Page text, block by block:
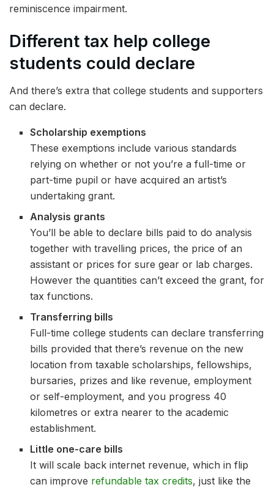
reminiscence impairment.
Different tax help college
students could declare
And there’s extra that college students and supporters
can declare.
Scholarship exemptions
These exemptions include various standards
relying on whether or not you’re a full-time or
part-time pupil or have acquired an artist’s
undertaking grant.
Analysis grants
You’ll be able to declare bills paid to do analysis
together with travelling prices, the price of an
assistant or prices for sure gear or lab charges.
However the quantities can’t exceed the grant, for
tax functions.
Transferring bills
Full-time college students can declare transferring
bills provided that there’s revenue on the new
location from taxable scholarships, fellowships,
bursaries, prizes and like revenue, employment
or self-employment, and you progress 40
kilometres or extra nearer to the academic
establishment.
Little one-care bills
It will scale back internet revenue, which in flip
can improve refundable tax credits, just like the